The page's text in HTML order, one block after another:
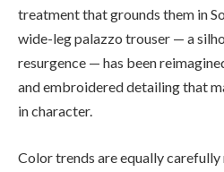
treatment that grounds them in
wide-leg palazzo trouser — a
resurgence — has been
and embroidered detailing that
in character.
Color trends are equally carefully